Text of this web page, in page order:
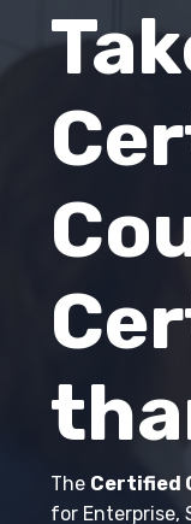
The Certified
for Enterprise,